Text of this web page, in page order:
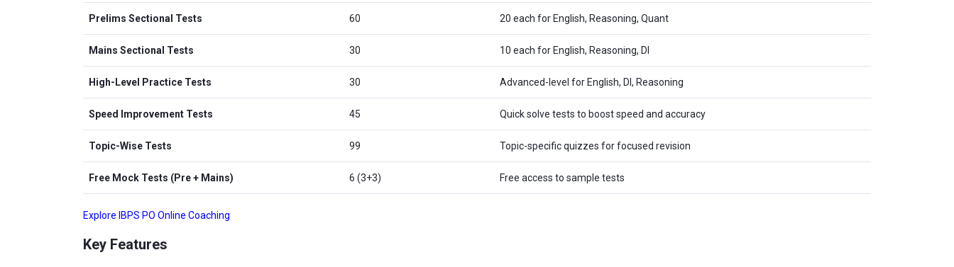
Prelims Sectional Tests 60 20 each for English, Reasoning, Quant
Mains Sectional Tests 30 10 each for English, Reasoning, DI
High-Level Practice Tests 30 Advanced-level for English, DI, Reasoning
Speed Improvement Tests 45 Quick solve tests to boost speed and accuracy
Topic-Wise Tests 99 Topic-specific quizzes for focused revision
Free Mock Tests (Pre + Mains) 6 (3+3) Free access to sample tests
Explore IBPS PO Online Coaching
Key Features